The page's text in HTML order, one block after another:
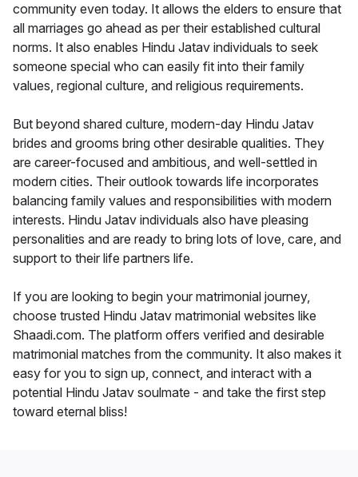
community even today. It allows the elders to ensure that
all marriages go ahead as per their established cultural
norms. It also enables Hindu Jatav individuals to seek
someone special who can easily fit into their family
values, regional culture, and religious requirements.
But beyond shared culture, modern-day Hindu Jatav
brides and grooms bring other desirable qualities. They
are career-focused and ambitious, and well-settled in
modern cities. Their outlook towards life incorporates
balancing family values and responsibilities with modern
interests. Hindu Jatav individuals also have pleasing
personalities and are ready to bring lots of love, care, and
support to their life partners life.
If you are looking to begin your matrimonial journey,
choose trusted Hindu Jatav matrimonial websites like
Shaadi.com. The platform offers verified and desirable
matrimonial matches from the community. It also makes it
easy for you to sign up, connect, and interact with a
potential Hindu Jatav soulmate - and take the first step
toward eternal bliss!